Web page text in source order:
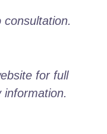
for full